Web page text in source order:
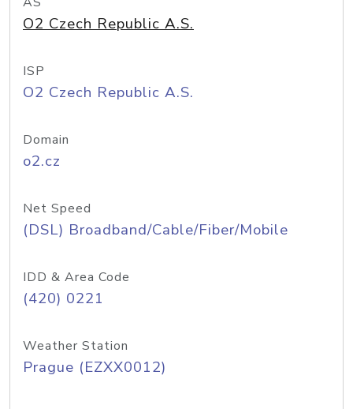
O2 Czech Republic A.S.
ISP
O2 Czech Republic A.S.
Domain
o2.cz
Net Speed
(DSL) Broadband/Cable/Fiber/Mobile
IDD & Area Code
(420) 0221
Weather Station
Prague (EZXX0012)